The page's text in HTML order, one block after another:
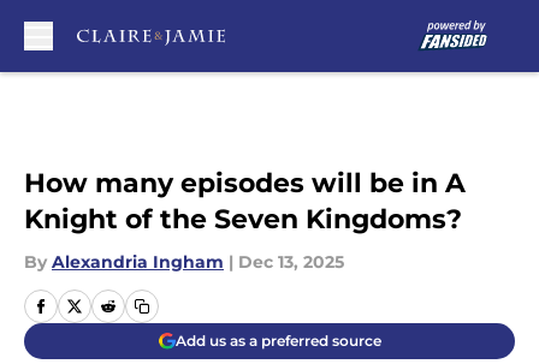
How many episodes will be in A
Knight of the Seven Kingdoms?
By Alexandria Ingham | Dec 13, 2025
Add us as a preferred source